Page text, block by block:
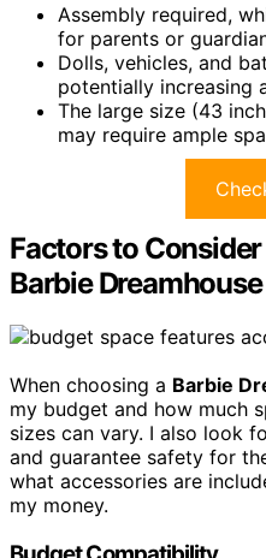
Assembly required,
for parents or
Dolls, vehicles, and
potentially increasing
The large size (43
may require ample
Factors to
Barbie
When choosing a Barbie
my budget and how much
sizes can vary. I also look
and guarantee safety for
what accessories are
my money.